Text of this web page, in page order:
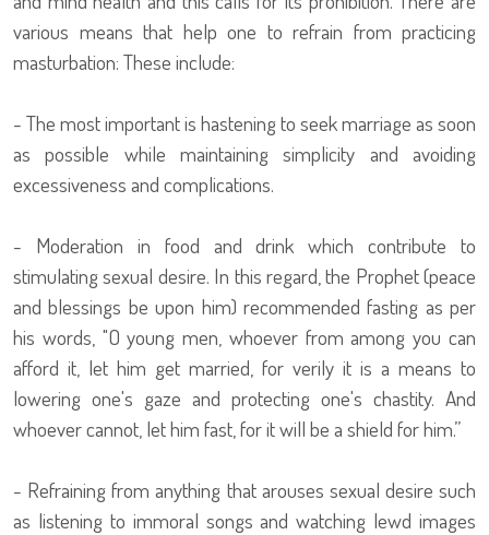
various means that help one to refrain from practicing
masturbation: These include:
- The most important is hastening to seek marriage as soon
as possible while maintaining simplicity and avoiding
excessiveness and complications.
- Moderation in food and drink which contribute to
stimulating sexual desire. In this regard, the Prophet (peace
and blessings be upon him) recommended fasting as per
his words, "O young men, whoever from among you can
afford it, let him get married, for verily it is a means to
lowering one's gaze and protecting one's chastity. And
whoever cannot, let him fast, for it will be a shield for him.”
- Refraining from anything that arouses sexual desire such
as listening to immoral songs and watching lewd images